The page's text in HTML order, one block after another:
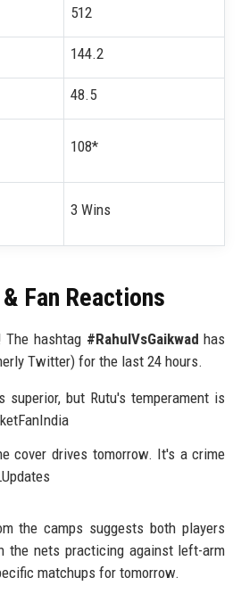
512
144.2
48.5
108*
3 Wins
Fan Reactions
The hashtag #RahulVsGaikwad has
Twitter) for the last 24 hours.
superior, but Rutu's temperament is
cover drives tomorrow. It's a crime
the camps suggests both players
the nets practicing against left-arm
matchups for tomorrow.